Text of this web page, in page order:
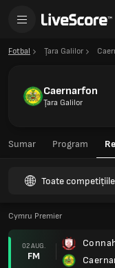
Fotbal Ţara Galilor
Caernarfon
Ţara Galilor
Sumar Program
Toate competițiile
Cymru Premier
02 AUG.
FM